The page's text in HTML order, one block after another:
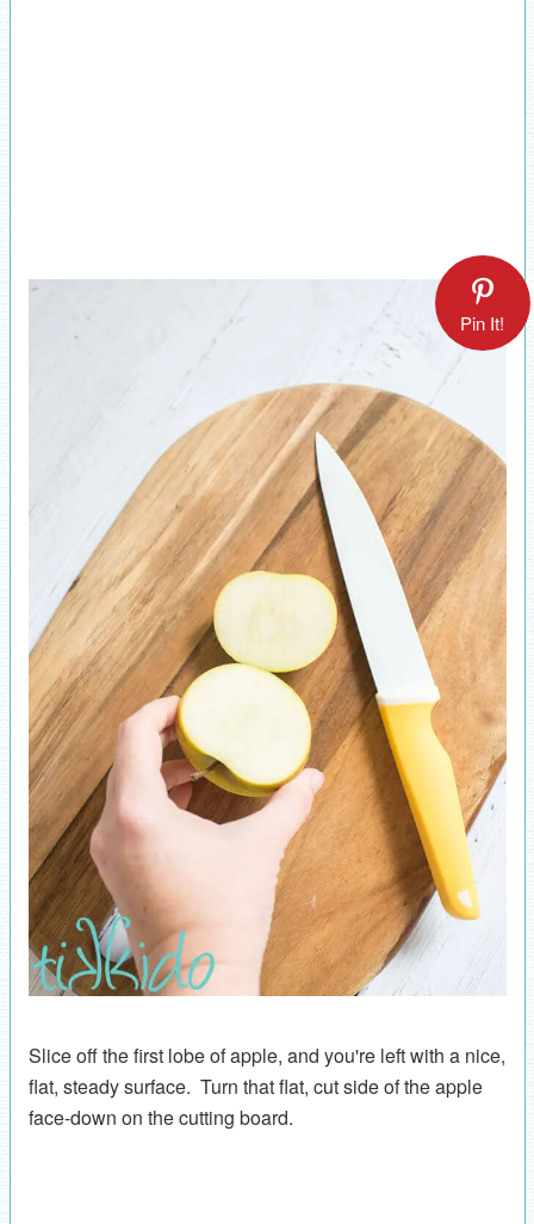
Pin It!
Slice off the first lobe of apple, and you're left with a nice,
flat, steady surface. Turn that flat, cut side of the apple
face-down on the cutting board.